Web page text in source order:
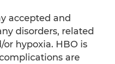
accepted and
disorders, related
hypoxia. HBO is
are